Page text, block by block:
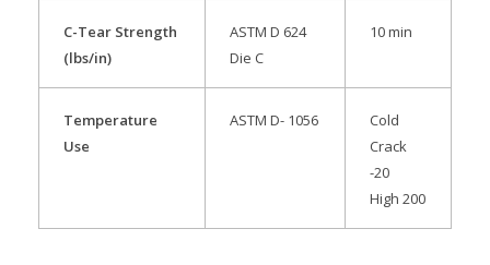
C-Tear Strength
(lbs/in)
ASTM D 624
Die C
10 min
Temperature
Use
ASTM D- 1056
Cold
Crack
-20
High 200